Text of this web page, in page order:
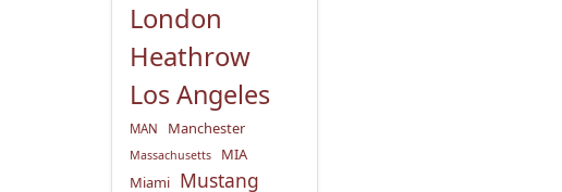
London
Heathrow
Los Angeles
MAN Manchester
Massachusetts
MIA
Miami Mustang